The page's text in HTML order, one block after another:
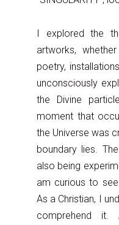
I explored the
artworks,
poetry,
unconsciously
the Divine
moment that
the Universe was
boundary lies.
also being
am curious to
As a Christian, I
comprehend